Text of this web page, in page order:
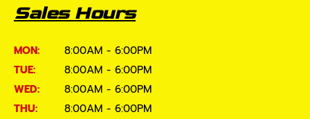
Sales Hours
MON:
8:00AM - 6:00PM
TUE:
8:00AM - 6:00PM
WED:
8:00AM - 6:00PM
THU:
8:00AM - 6:00PM